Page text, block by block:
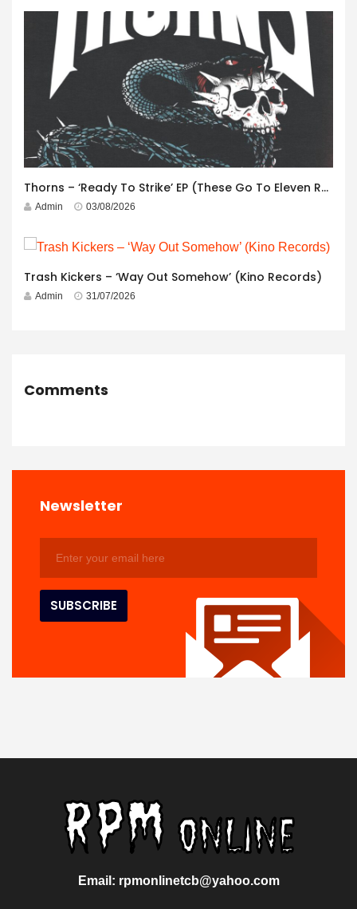
Thorns – ‘Ready To Strike’ EP (These Go To Eleven Records)
Admin 03/08/2026
Trash Kickers – ‘Way Out Somehow’ (Kino Records)
Admin 31/07/2026
Comments
Newsletter
Email: rpmonlinetcb@yahoo.com